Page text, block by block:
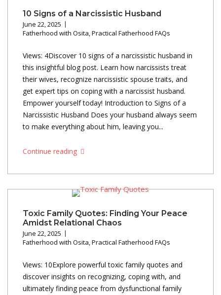
10 Signs of a Narcissistic Husband
June 22, 2025
Fatherhood with Osita,Practical Fatherhood FAQs
Views: 4Discover 10 signs of a narcissistic husband in
this insightful blog post. Learn how narcissists treat
their wives, recognize narcissistic spouse traits, and
get expert tips on coping with a narcissist husband.
Empower yourself today! Introduction to Signs of a
Narcissistic Husband Does your husband always seem
to make everything about him, leaving you...
Continue reading
Toxic Family Quotes: Finding Your Peace
Amidst Relational Chaos
June 22, 2025
Fatherhood with Osita,Practical Fatherhood FAQs
Views: 10Explore powerful toxic family quotes and
discover insights on recognizing, coping with, and
ultimately finding peace from dysfunctional family